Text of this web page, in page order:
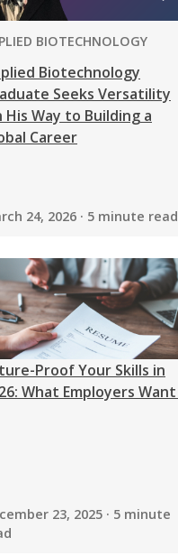
BIOTECHNOLOGY
Biotechnology
Seeks Versatility
His Way to Building a
Career
24, 2026 · 5 minute read
Proof Your Skills in
What Employers Want
23, 2025 · 5 minute